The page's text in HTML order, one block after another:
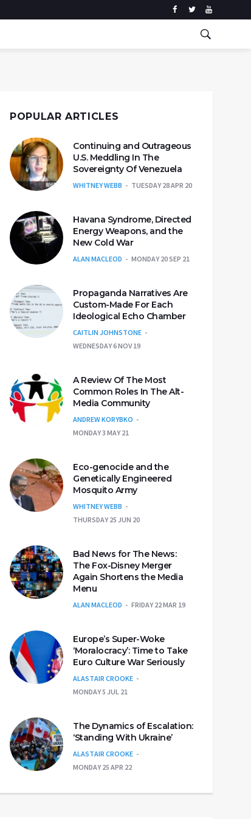
POPULAR ARTICLES
Continuing and Outrageous
U.S. Meddling In The
Sovereignty Of Venezuela
WHITNEY WEBB TUESDAY 28 APR 20
Havana Syndrome, Directed
Energy Weapons, and the
New Cold War
ALAN MACLEOD MONDAY 20 SEP 21
Propaganda Narratives Are
Custom-Made For Each
Ideological Echo Chamber
CAITLIN JOHNSTONE
WEDNESDAY 6 NOV 19
A Review Of The Most
Common Roles In The Alt-
Media Community
ANDREW KORYBKO
MONDAY 3 MAY 21
Eco-genocide and the
Genetically Engineered
Mosquito Army
WHITNEY WEBB
THURSDAY 25 JUN 20
Bad News for The News:
The Fox-Disney Merger
Again Shortens the Media
Menu
ALAN MACLEOD FRIDAY 22 MAR 19
Europe’s Super-Woke
‘Moralocracy’: Time to Take
Euro Culture War Seriously
ALASTAIR CROOKE
MONDAY 5 JUL 21
The Dynamics of Escalation:
‘Standing With Ukraine’
ALASTAIR CROOKE
MONDAY 25 APR 22